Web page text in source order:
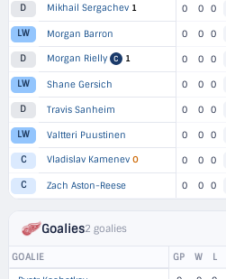
D Mikhail Sergachev 1 0 0 0
LW Morgan Barron 0 0 0
D Morgan Rielly C 1 0 0 0
LW Shane Gersich 0 0 0
D Travis Sanheim 0 0 0
LW Valtteri Puustinen 0 0 0
C Vladislav Kamenev O 0 0 0
C Zach Aston-Reese 0 0 0
Goalies2 goalies
GOALIE GP W L